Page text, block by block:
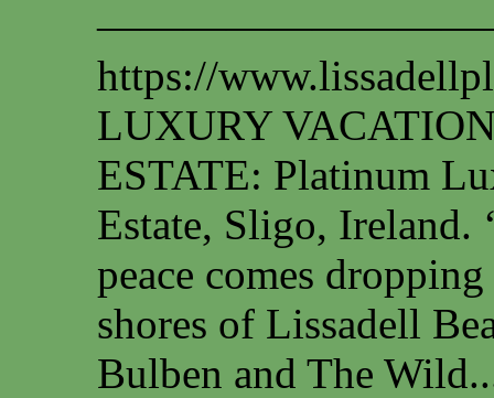
https://
LUXURY
ESTATE: Platinum
Estate, Sligo, Ireland.
peace comes
shores of Lissadell
Bulben and The